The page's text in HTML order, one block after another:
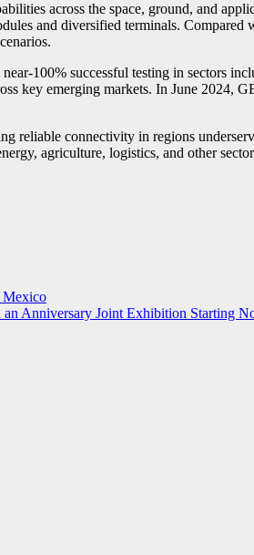
across the space, ground, and
and diversified terminals.
100% successful testing in sectors
key emerging markets. In June 2024,
connectivity in regions
agriculture, logistics, and other
Mexico
Anniversary Joint Exhibition Starting